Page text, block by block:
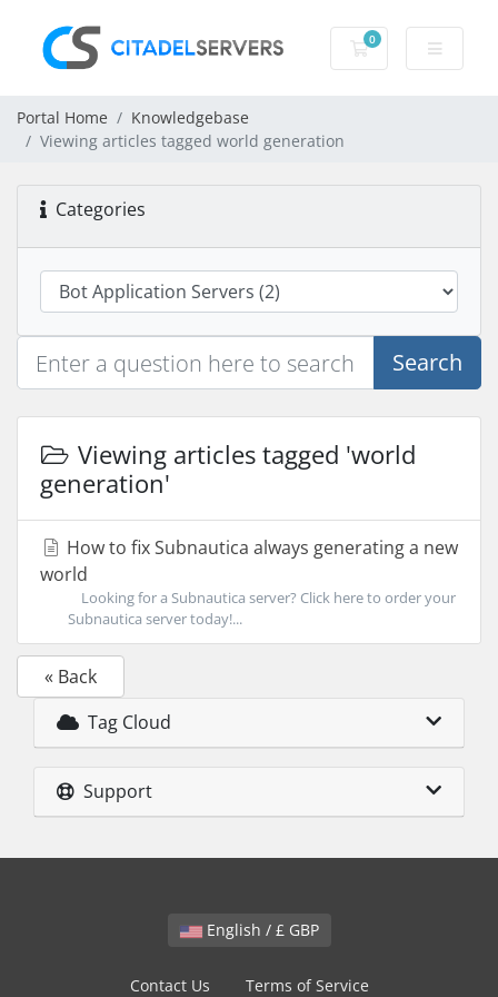
0
Shopping Cart
Portal Home
Knowledgebase
Viewing articles tagged world generation
Categories
Search
Viewing articles tagged 'world
generation'
How to fix Subnautica always generating a new
world
Looking for a Subnautica server? Click here to order your
Subnautica server today!...
« Back
Tag Cloud
Support
English / £ GBP
Contact Us Terms of Service